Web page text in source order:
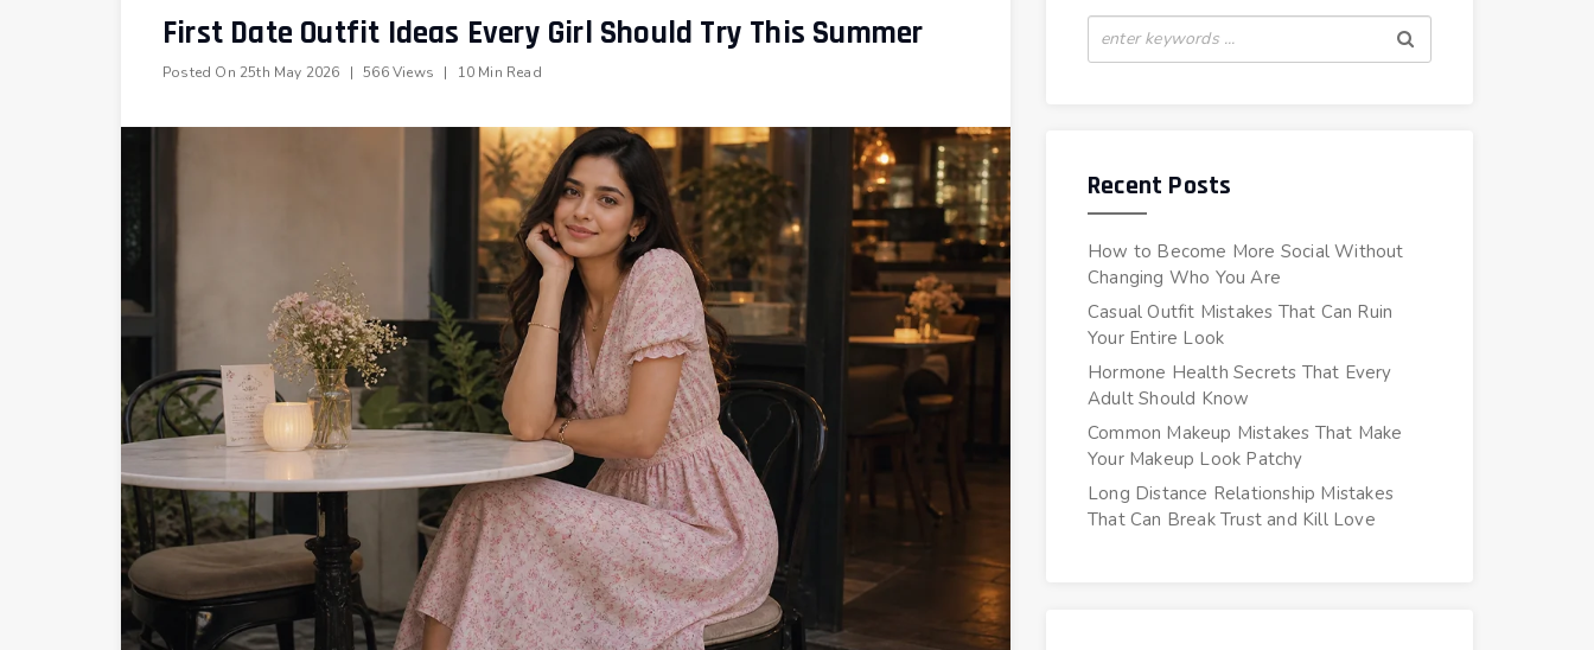
First Date Outfit Ideas Every Girl Should Try This Summer
Posted On 25th May 2026 | 566 Views | 10 Min Read
Recent Posts
How to Become More Social Without
Changing Who You Are
Casual Outfit Mistakes That Can Ruin
Your Entire Look
Hormone Health Secrets That Every
Adult Should Know
Common Makeup Mistakes That Make
Your Makeup Look Patchy
Long Distance Relationship Mistakes
That Can Break Trust and Kill Love